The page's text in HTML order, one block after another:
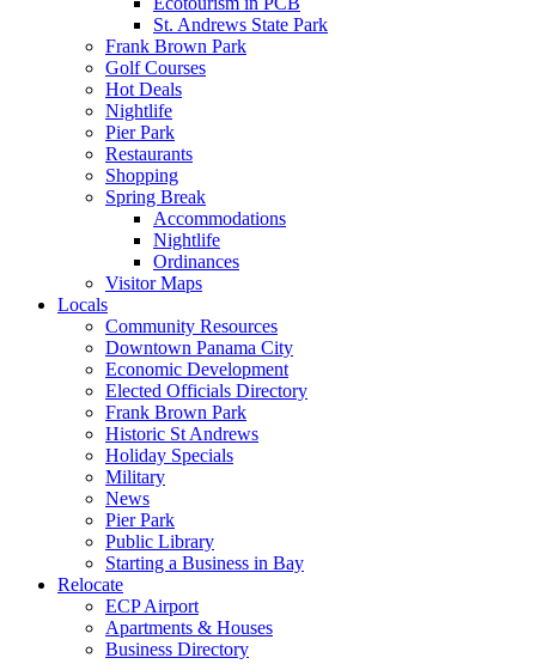
St. Andrews State Park
Frank Brown Park
Golf Courses
Hot Deals
Nightlife
Pier Park
Restaurants
Shopping
Spring Break
Accommodations
Nightlife
Ordinances
Visitor Maps
Locals
Community Resources
Downtown Panama City
Economic Development
Elected Officials Directory
Frank Brown Park
Historic St Andrews
Holiday Specials
Military
News
Pier Park
Public Library
Starting a Business in Bay
Relocate
ECP Airport
Apartments & Houses
Business Directory